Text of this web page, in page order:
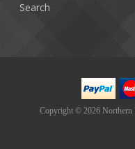
Search
Copyright © 2026 Northern